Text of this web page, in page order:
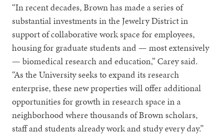
“In recent decades, Brown has made a series of
substantial investments in the Jewelry District in
support of collaborative work space for employees,
housing for graduate students and — most extensively
— biomedical research and education,” Carey said.
“As the University seeks to expand its research
enterprise, these new properties will offer additional
opportunities for growth in research space in a
neighborhood where thousands of Brown scholars,
staff and students already work and study every day.”